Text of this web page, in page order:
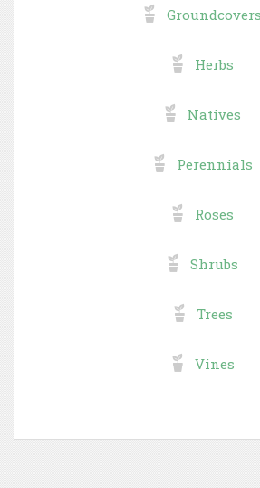
Groundcovers
Herbs
Natives
Perennials
Roses
Shrubs
Trees
Vines